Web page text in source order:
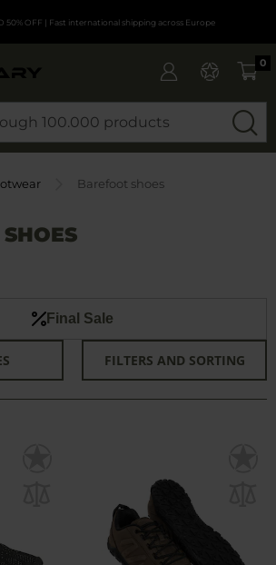
50% OFF | Fast international shipping across Europe
0
Barefoot shoes
Final Sale
FILTERS AND SORTING